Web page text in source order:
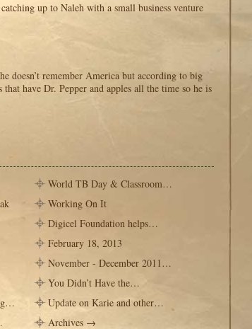
up to Naleh with a small business venture
doesn’t remember America but according to big
have Dr. Pepper and apples all the time so he is
World TB Day & Classroom…
Working On It
Digicel Foundation helps…
February 18, 2013
November - December 2011…
You Didn’t Have the…
Update on Karie and other…
Archives →